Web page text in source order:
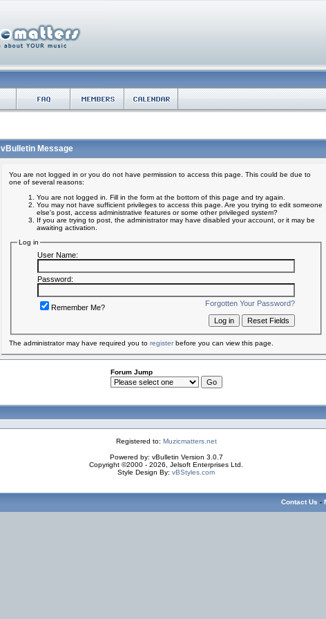
vBulletin Message
You are not logged in or you do not have permission to access this page. This could be due to
one of several reasons:
You are not logged in. Fill in the form at the bottom of this page and try again.
You may not have sufficient privileges to access this page. Are you trying to edit someone
else's post, access administrative features or some other privileged system?
If you are trying to post, the administrator may have disabled your account, or it may be
awaiting activation.
Log in
User Name:
Password:
Forgotten Your Password?
Remember Me?
The administrator may have required you to registerbefore you can view this page.
Forum Jump
Registered to: Muzicmatters.net
Powered by: vBulletin Version 3.0.7
Copyright ©2000 - 2026, Jelsoft Enterprises Ltd.
Style Design By: vBStyles.com
Contact Us -